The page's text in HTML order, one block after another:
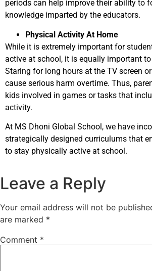
periods can help improve their ability to
knowledge imparted by the educators.
Physical Activity At Home
While it is extremely important for
active at school, it is equally important
Staring for long hours at the TV screen
cause serious harm overtime. Thus,
kids involved in games or tasks that
activity.
At MS Dhoni Global School, we have
strategically designed curriculums that
to stay physically active at school.
Leave a Reply
Your email address will not be
are marked *
Comment *